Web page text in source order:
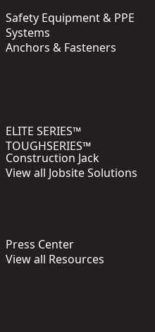
Safety Equipment & PPE
Systems
Anchors & Fasteners
ELITE SERIES™
TOUGHSERIES™
Construction Jack
View all Jobsite Solutions
Press Center
View all Resources